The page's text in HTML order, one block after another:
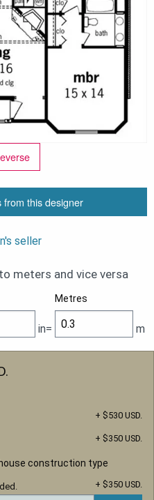
this designer
seller
meters and vice versa
Metres
in= m
+ $530 USD.
+ $350 USD.
construction type
+ $350 USD.